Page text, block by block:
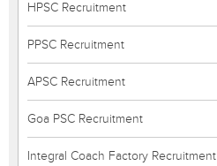
HPSC Recruitment
PPSC Recruitment
APSC Recruitment
Goa PSC Recruitment
Integral Coach Factory Recruitment